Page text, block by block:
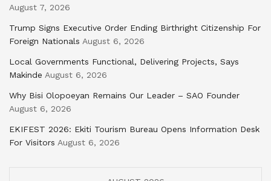
August 7, 2026
Trump Signs Executive Order Ending Birthright Citizenship For
Foreign Nationals August 6, 2026
Local Governments Functional, Delivering Projects, Says
Makinde August 6, 2026
Why Bisi Olopoeyan Remains Our Leader – SAO Founder
August 6, 2026
EKIFEST 2026: Ekiti Tourism Bureau Opens Information Desk
For Visitors August 6, 2026